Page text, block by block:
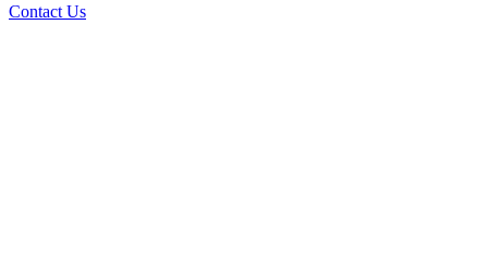
Contact Us